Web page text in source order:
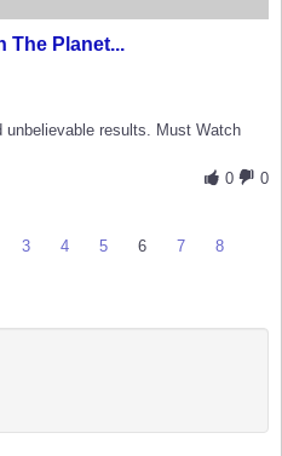
The Planet...
unbelievable results. Must Watch
0
0
3 4 5 6 7
8